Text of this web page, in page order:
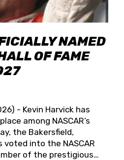
NAMED
OF FAME
- Kevin Harvick has
among NASCAR’s
the Bakersfield,
into the NASCAR
of the prestigious